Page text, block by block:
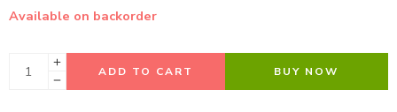
Available on backorder
ADD TO CART BUY NOW